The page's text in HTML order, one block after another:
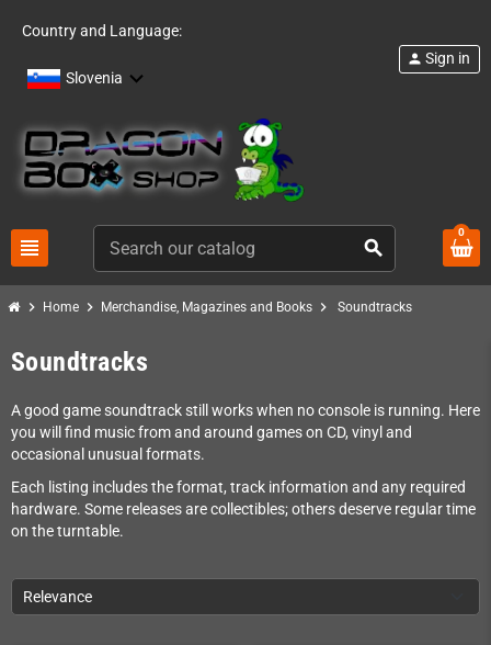
Country and Language:
Slovenia
view_headline search
person Sign in
0
chevron_right Home chevron_right Merchandise, Magazines and Books chevron_right Soundtracks
Soundtracks
A good game soundtrack still works when no console is running. Here
you will find music from and around games on CD, vinyl and
occasional unusual formats.
Each listing includes the format, track information and any required
hardware. Some releases are collectibles; others deserve regular time
on the turntable.
Relevance